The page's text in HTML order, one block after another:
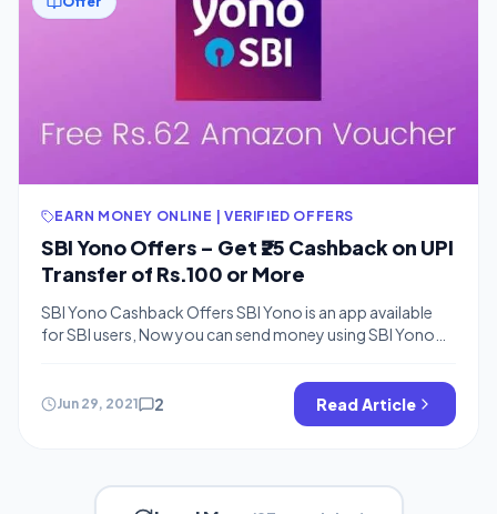
EARN MONEY ONLINE | VERIFIED OFFERS
SBI Yono Offers – Get ₹25 Cashback on UPI
Transfer of Rs.100 or More
SBI Yono Cashback Offers SBI Yono is an app available
for SBI users, Now you can send money using SBI Yono
can use any bank for linking purpose. This offer is for first-
time users and you can try sending Rs.100 How To Earn
Jun 29, 2021 2 Read Article